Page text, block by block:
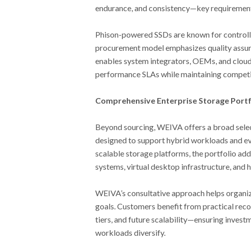
endurance, and consistency—key
Phison-powered SSDs are known for
procurement model emphasizes quality
enables system integrators, OEMs, and
performance SLAs while maintaining
Comprehensive Enterprise Storage
Beyond sourcing, WEIVA offers a broad
designed to support hybrid workloads and
scalable storage platforms, the portfolio
systems, virtual desktop infrastructure, and
WEIVA’s consultative approach helps
goals. Customers benefit from practical
tiers, and future scalability—ensuring
workloads diversify.